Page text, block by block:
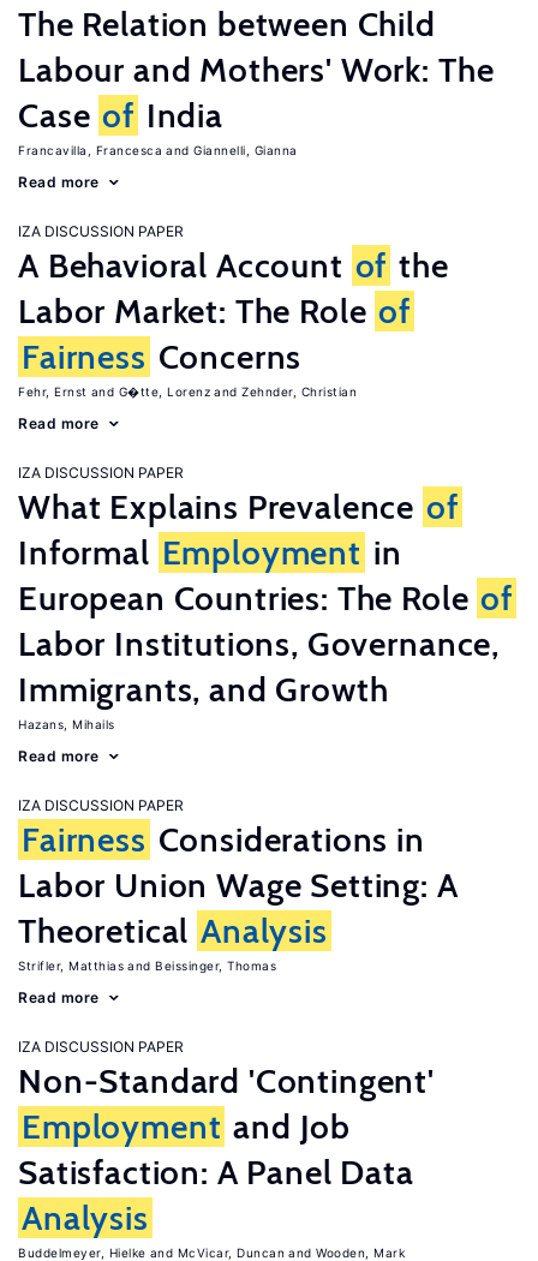
The Relation between Child
Labour and Mothers' Work: The
Case of India
Francavilla, Francesca Giannelli, Gianna
Read more
IZA DISCUSSION PAPER
A Behavioral Account of the
Labor Market: The Role of
Fairness Concerns
Fehr, Ernst G�tte, Lorenz Zehnder, Christian
Read more
IZA DISCUSSION PAPER
What Explains Prevalence of
Informal Employment in
European Countries: The Role of
Labor Institutions, Governance,
Immigrants, and Growth
Hazans, Mihails
Read more
IZA DISCUSSION PAPER
Fairness Considerations in
Labor Union Wage Setting: A
Theoretical Analysis
Strifler, Matthias Beissinger, Thomas
Read more
IZA DISCUSSION PAPER
Non-Standard 'Contingent'
Employment and Job
Satisfaction: A Panel Data
Analysis
Buddelmeyer, Hielke McVicar, Duncan Wooden, Mark